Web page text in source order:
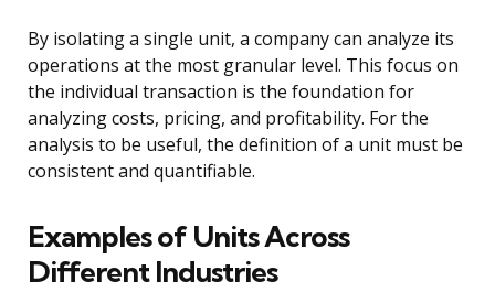
By isolating a single unit, a company can analyze its
operations at the most granular level. This focus on
the individual transaction is the foundation for
analyzing costs, pricing, and profitability. For the
analysis to be useful, the definition of a unit must be
consistent and quantifiable.
Examples of Units Across
Different Industries